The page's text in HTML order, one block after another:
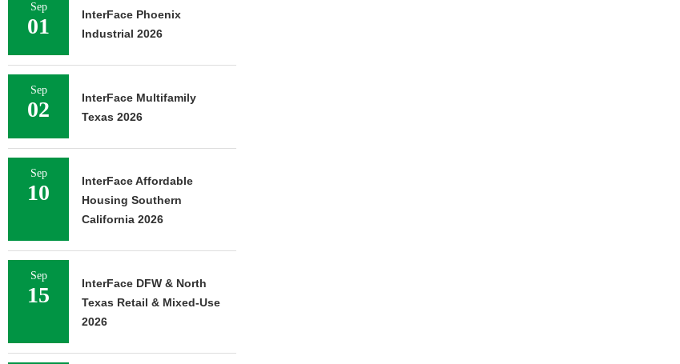
Sep
01
InterFace Phoenix
Industrial 2026
Sep
02
InterFace Multifamily
Texas 2026
Sep
10
InterFace Affordable
Housing Southern
California 2026
Sep
15
InterFace DFW & North
Texas Retail & Mixed-Use
2026